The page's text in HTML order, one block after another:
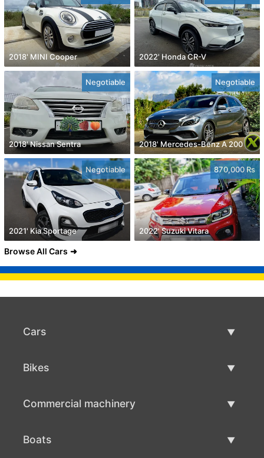
2018' MINI Cooper 2022' Honda CR-V
Negotiable
2018' Nissan Sentra
Negotiable
2018' Mercedes-Benz A 200
Negotiable
2021' Kia Sportage
870,000 Rs
2022' Suzuki Vitara
Browse All Cars
Cars
Bikes
Commercial machinery
Boats